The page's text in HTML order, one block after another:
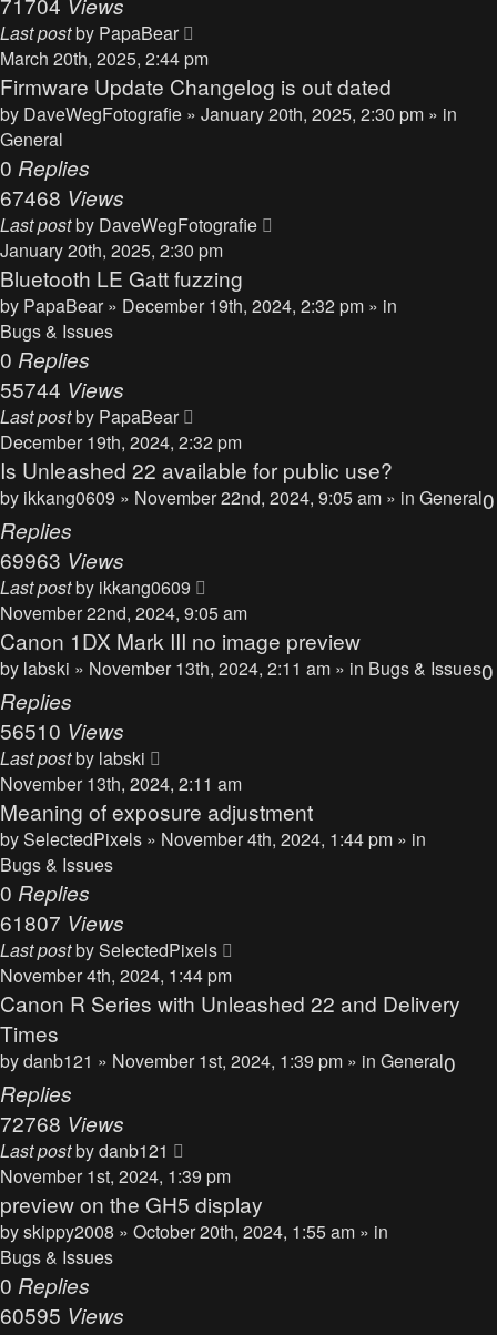
Last postby PapaBear
March 20th, 2025, 2:44 pm
Firmware Update Changelog is out dated
by DaveWegFotografie » January 20th, 2025, 2:30 pm » in
General
0 Replies
67468 Views
Last postby DaveWegFotografie
January 20th, 2025, 2:30 pm
Bluetooth LE Gatt fuzzing
by PapaBear » December 19th, 2024, 2:32 pm » in
Bugs & Issues
0 Replies
55744 Views
Last postby PapaBear
December 19th, 2024, 2:32 pm
Is Unleashed 22 available for public use?
by ikkang0609 » November 22nd, 2024, 9:05 am » in General0
Replies
69963 Views
Last postby ikkang0609
November 22nd, 2024, 9:05 am
Canon 1DX Mark III no image preview
by labski » November 13th, 2024, 2:11 am » in Bugs & Issues0
Replies
56510 Views
Last postby labski
November 13th, 2024, 2:11 am
Meaning of exposure adjustment
bySelectedPixels » November 4th, 2024, 1:44 pm » in
Bugs & Issues
0 Replies
61807 Views
Last postbySelectedPixels
November 4th, 2024, 1:44 pm
Canon R Series with Unleashed 22 and Delivery
Times
bydanb121 » November 1st, 2024, 1:39 pm » in General0
Replies
72768 Views
Last postbydanb121
November 1st, 2024, 1:39 pm
preview on the GH5 display
byskippy2008 » October 20th, 2024, 1:55 am » in
Bugs & Issues
0 Replies
60595 Views